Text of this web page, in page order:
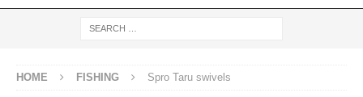
HOME FISHING Spro Taru swivels